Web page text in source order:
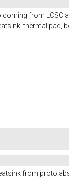
from
thermal pad,
from